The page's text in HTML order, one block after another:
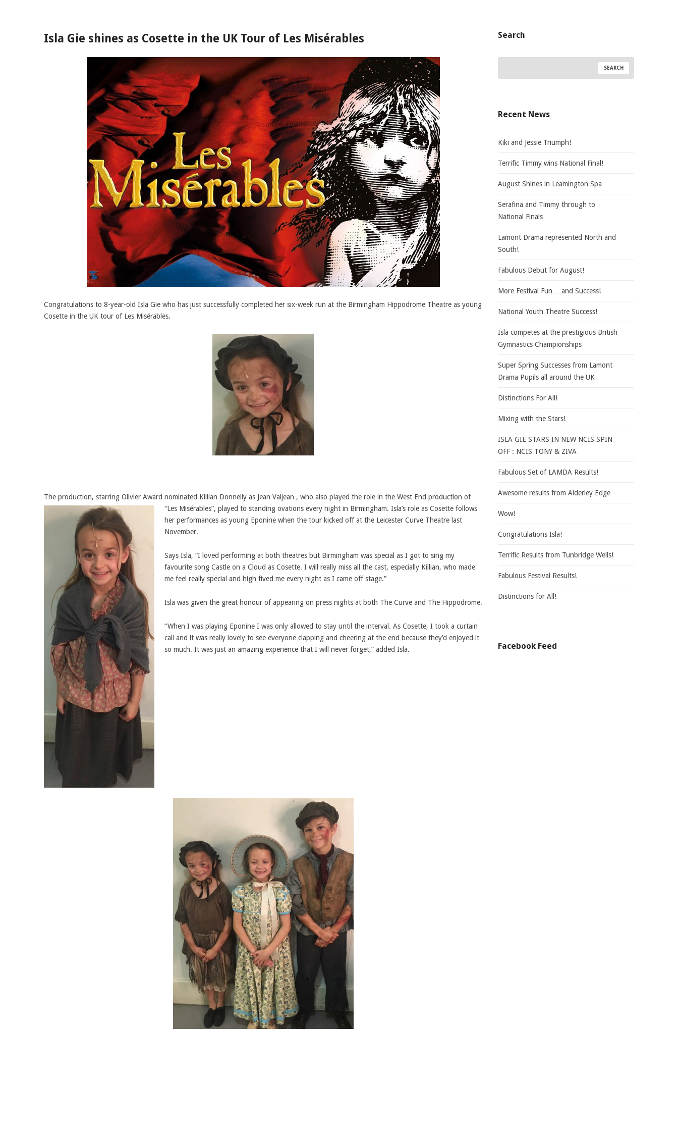
Isla Gie shines as Cosette in the UK Tour of Les Misérables
Congratulations to 8-year-old Isla Gie who has just successfully completed her six-week run at the Birmingham Hippodrome Theatre as young
Cosette in the UK tour of Les Misérables.
The production, starring Olivier Award nominated Killian Donnelly as Jean Valjean , who also played the role in the West End production of
“Les Misérables”, played to standing ovations every night in Birmingham. Isla’s role as Cosette follows
her performances as young Eponine when the tour kicked off at the Leicester Curve Theatre last
November.
Says Isla, “I loved performing at both theatres but Birmingham was special as I got to sing my
favourite song Castle on a Cloud as Cosette. I will really miss all the cast, especially Killian, who made
me feel really special and high fived me every night as I came off stage.”
Isla was given the great honour of appearing on press nights at both The Curve and The Hippodrome.
“When I was playing Eponine I was only allowed to stay until the interval. As Cosette, I took a curtain
call and it was really lovely to see everyone clapping and cheering at the end because they’d enjoyed it
so much. It was just an amazing experience that I will never forget,” added Isla.
Search
Recent News
Kiki and Jessie Triumph!
Terrific Timmy wins National Final!
August Shines in Leamington Spa
Serafina and Timmy through to
National Finals
Lamont Drama represented North and
South!
Fabulous Debut for August!
More Festival Fun… and Success!
National Youth Theatre Success!
Isla competes at the prestigious British
Gymnastics Championships
Super Spring Successes from Lamont
Drama Pupils all around the UK
Distinctions For All!
Mixing with the Stars!
ISLA GIE STARS IN NEW NCIS SPIN
OFF : NCIS TONY & ZIVA
Fabulous Set of LAMDA Results!
Awesome results from Alderley Edge
Wow!
Congratulations Isla!
Terrific Results from Tunbridge Wells!
Fabulous Festival Results!
Distinctions for All!
Facebook Feed